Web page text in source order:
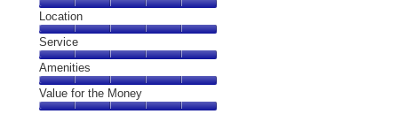
5
out
of
5
Dining,
5
out
of
5
Location
Location,
5
out
of
5
Service
Service,
5
out
Amenities
Amenities,
5
Value for the Money